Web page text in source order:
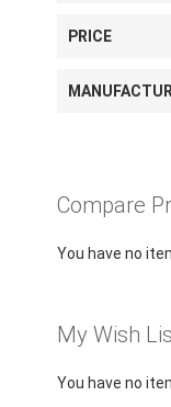
PRICE
Compare
You have no
My Wish
You have no